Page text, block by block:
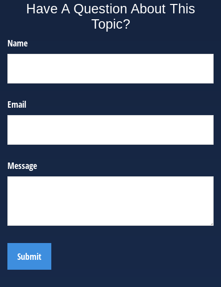
Have A Question About This
Topic?
Name
Email
Message